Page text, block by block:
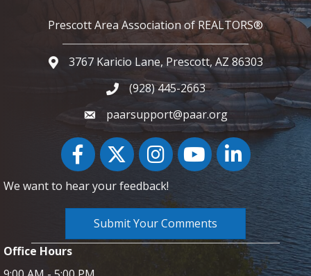
Prescott Area Association of REALTORS®
Google Map
3767 Karicio Lane, Prescott, AZ 86303
Phone icon and link
(928) 445-2663
paarsupport@paar.org
FacebookTwitter InstagramYouTube icon
LinkedIn
We want to hear your feedback!
Submit Your Comments
Office Hours